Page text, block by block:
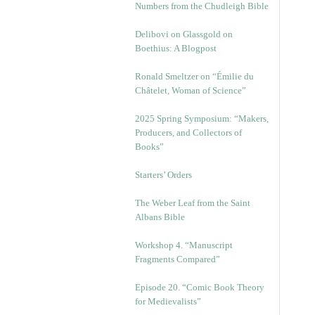
Numbers from the Chudleigh Bible
Delibovi on Glassgold on
Boethius: A Blogpost
Ronald Smeltzer on “Émilie du
Châtelet, Woman of Science”
2025 Spring Symposium: “Makers,
Producers, and Collectors of
Books”
Starters’ Orders
The Weber Leaf from the Saint
Albans Bible
Workshop 4. “Manuscript
Fragments Compared”
Episode 20. “Comic Book Theory
for Medievalists”